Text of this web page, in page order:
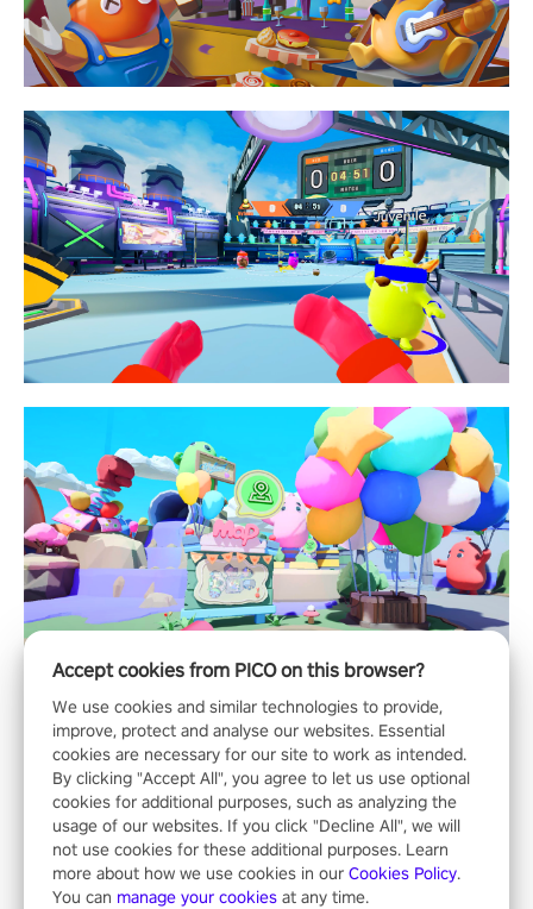
Accept cookies from PICO on this browser?
We use cookies and similar technologies to provide,
improve, protect and analyse our websites. Essential
cookies are necessary for our site to work as intended.
By clicking "Accept All", you agree to let us use optional
cookies for additional purposes, such as analyzing the
usage of our websites. If you click "Decline All", we will
not use cookies for these additional purposes. Learn
more about how we use cookies in our Cookies Policy.
You can manage your cookies at any time.